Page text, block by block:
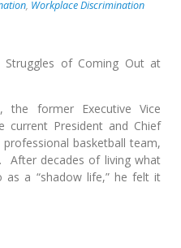
, Workplace Discrimination
of Coming Out at
the former Executive Vice
current President and Chief
basketball team,
After decades of living what
a “shadow life,” he felt it